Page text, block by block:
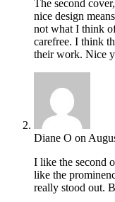
The second
nice design
not what I think
carefree. I think
their work. Nice
Diane O on
I like the second
like the
really stood out.